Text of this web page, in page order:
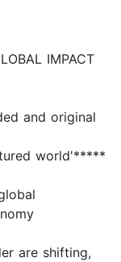
IMPACT
and original
world'*****
are shifting,